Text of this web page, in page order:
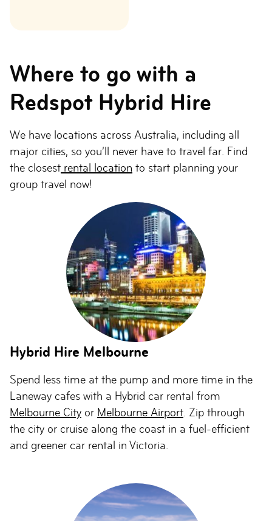
Where to go with a
Redspot Hybrid Hire
We have locations across Australia, including all
major cities, so you’ll never have to travel far. Find
the closest rental location to start planning your
group travel now!
Hybrid Hire Melbourne
Spend less time at the pump and more time in the
Laneway cafes with a Hybrid car rental from
Melbourne City or Melbourne Airport . Zip through
the city or cruise along the coast in a fuel-efficient
and greener car rental in Victoria.